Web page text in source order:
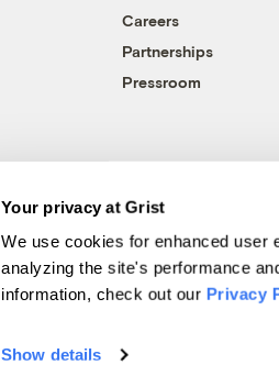
Your privacy at Grist
We use cookies for enhanced user
analyzing the site's performance
information, check out our Privacy
Show details
Careers
Partnerships
Pressroom